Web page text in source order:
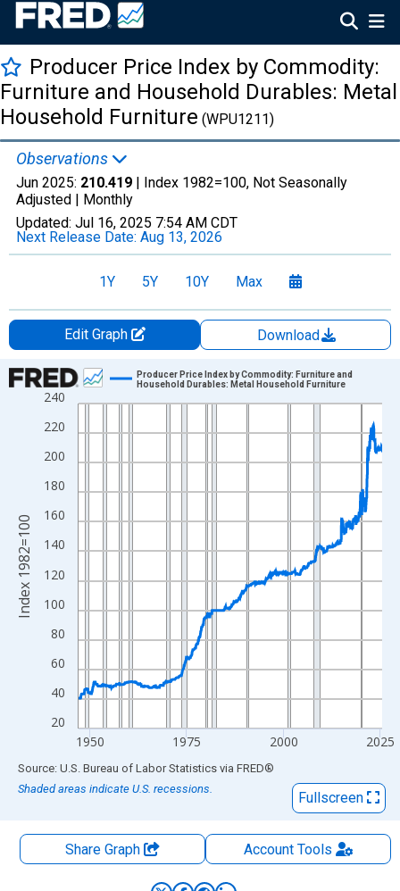
Producer Price Index by Commodity:
Furniture and Household Durables: Metal
Household Furniture (WPU1211)
Observations
Jun 2025: 210.419 | Index 1982=100, Not Seasonally
Adjusted | Monthly
Updated: Jul 16, 2025 7:54 AM CDT
Next Release Date: Aug 13, 2026
1Y 5Y 10Y Max
Edit Graph
Download
Chart
Line chart with 942 data points.
View as data table, Chart
The chart has 1 X axis displaying xAxis. Data ranges from
The chart has 2 Y axes displaying Index 1982=100 and
20
40
60
80
100
120
140
160
180
200
220
240
1950 1975 2000 2025
Producer Price Index by Commodity: Furniture and
Household Durables: Metal Household Furniture
Index 1982=100
End of interactive chart.
Source: U.S. Bureau of Labor Statistics via FRED®
Shaded areas indicate U.S. recessions.
Fullscreen
Share Graph AccountTools